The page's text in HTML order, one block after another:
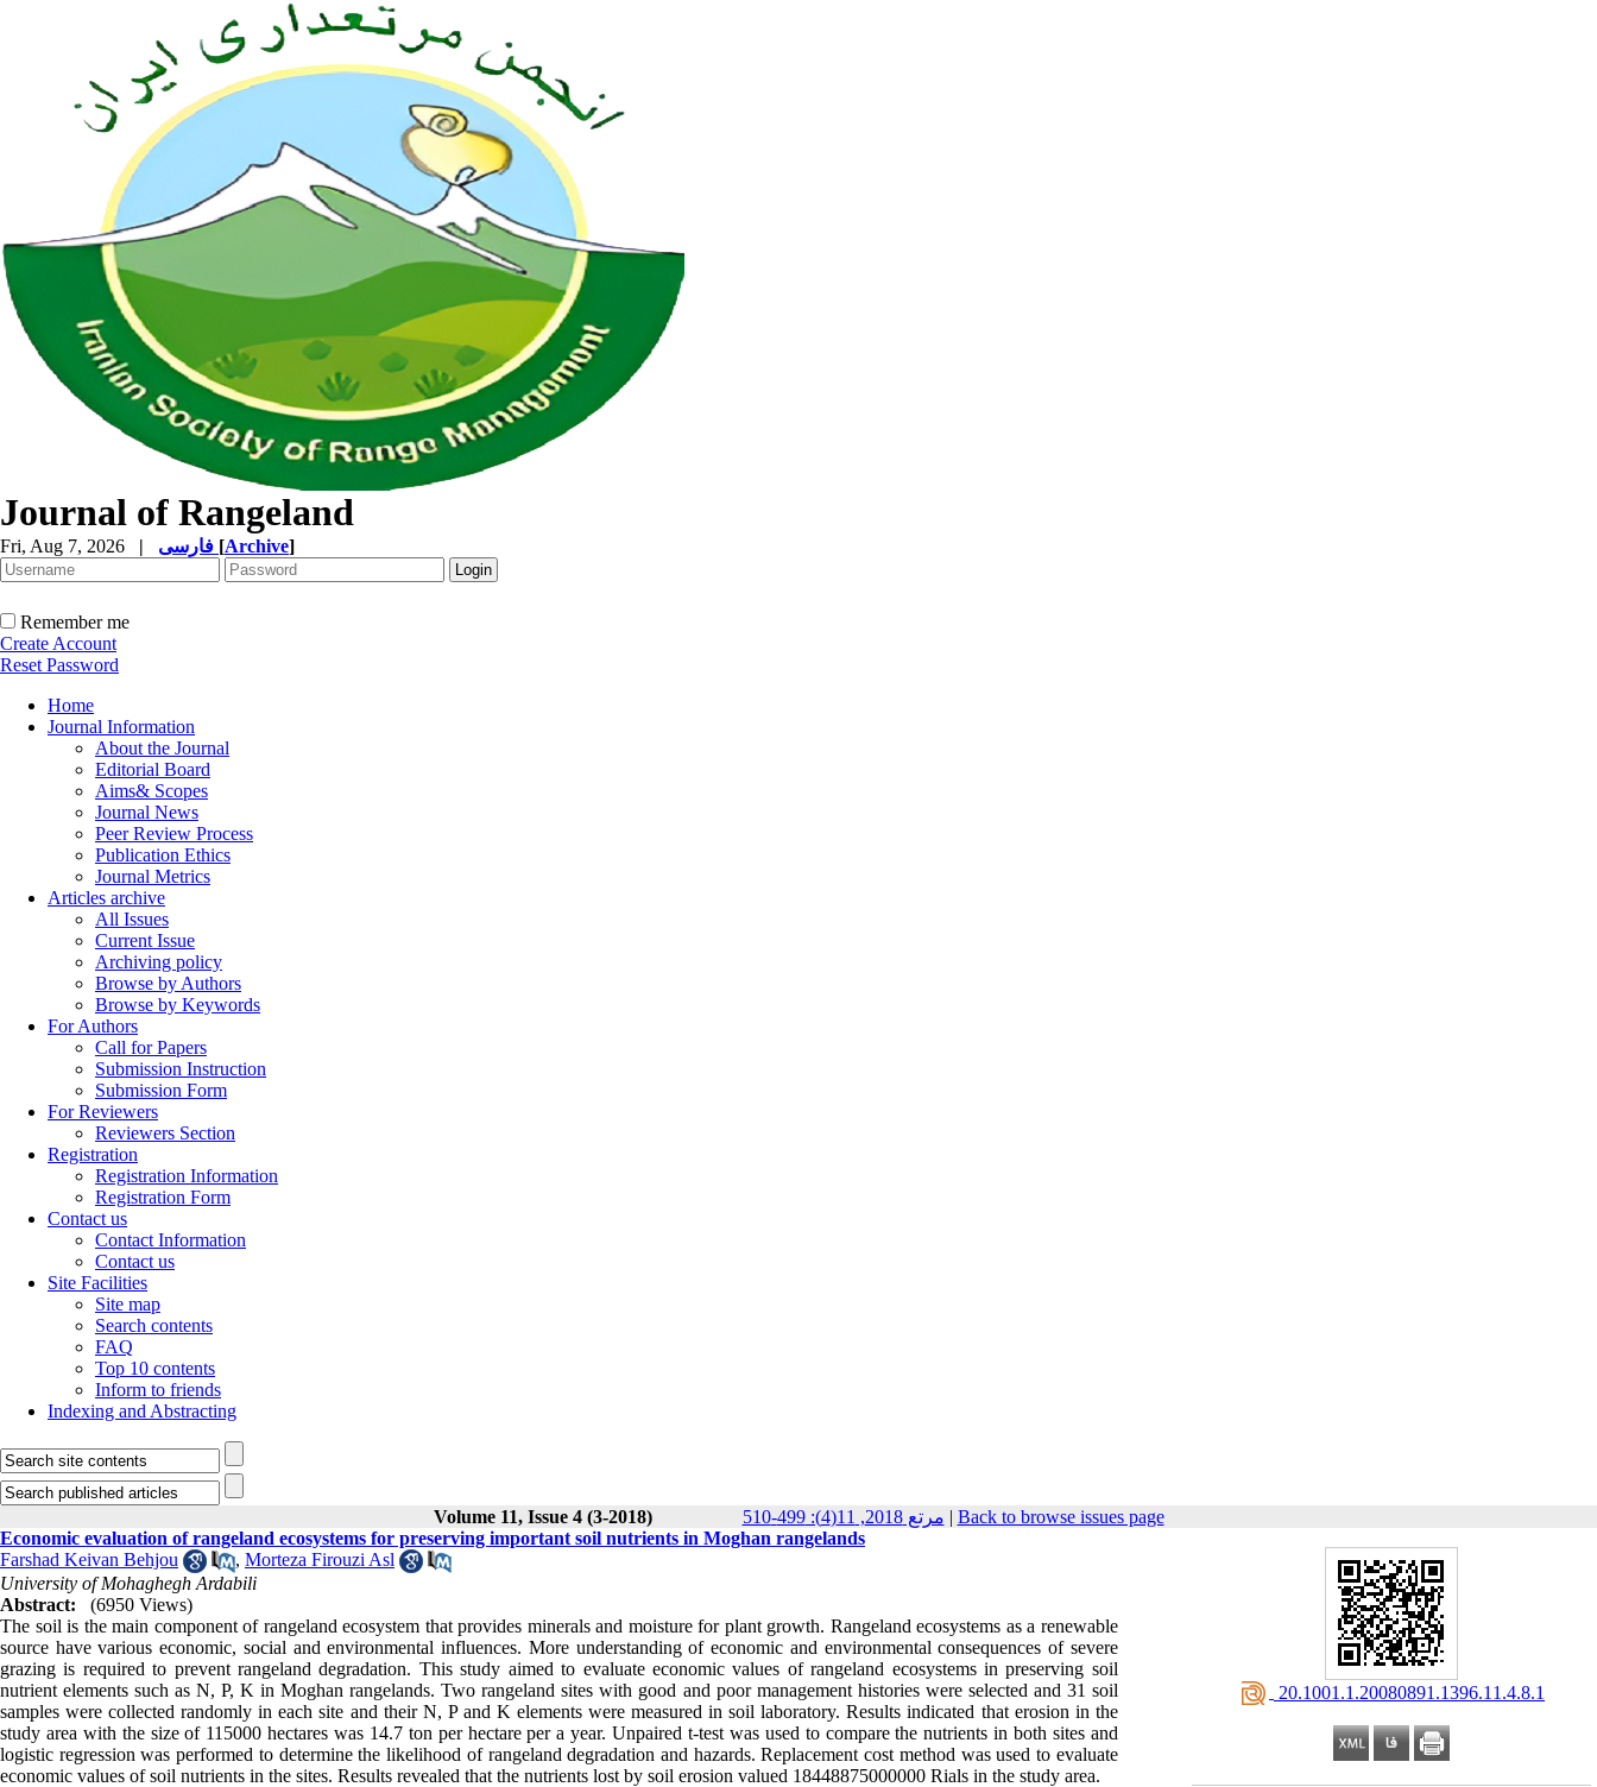
Journal of Rangeland
Fri, Aug 7, 2026 | [Archive]
Remember me
Create Account
Reset Password
Home
Journal Information
About the Journal
Editorial Board
Aims& Scopes
Journal News
Peer Review Process
Publication Ethics
Journal Metrics
Articles archive
All Issues
Current Issue
Archiving policy
Browse by Authors
Browse by Keywords
For Authors
Call for Papers
Submission Instruction
Submission Form
For Reviewers
Reviewers Section
Registration
Registration Information
Registration Form
Contact us
Contact Information
Contact us
Site Facilities
Site map
Search contents
FAQ
Top 10 contents
Inform to friends
Indexing and Abstracting
Volume 11, Issue 4 (3-2018) مرتع 2018, 11(4): 499-510 | Back to browse issues page
‎ 20.1001.1.20080891.1396.11.4.8.1
Economic evaluation of rangeland ecosystems for preserving important soil nutrients in Moghan rangelands
Farshad Keivan Behjou
, Morteza Firouzi Asl
University of Mohaghegh Ardabili
Abstract:
(6950 Views)
The soil is the main component of rangeland ecosystem that provides minerals and moisture for plant growth. Rangeland ecosystems as a renewable
source have various economic, social and environmental influences. More understanding of economic and environmental consequences of severe
grazing is required to prevent rangeland degradation. This study aimed to evaluate economic values of rangeland ecosystems in preserving soil
nutrient elements such as N, P, K in Moghan rangelands. Two rangeland sites with good and poor management histories were selected and 31 soil
samples were collected randomly in each site and their N, P and K elements were measured in soil laboratory. Results indicated that erosion in the
study area with the size of 115000 hectares was 14.7 ton per hectare per a year. Unpaired t-test was used to compare the nutrients in both sites and
logistic regression was performed to determine the likelihood of rangeland degradation and hazards. Replacement cost method was used to evaluate
economic values of soil nutrients in the sites. Results revealed that the nutrients lost by soil erosion valued 18448875000000 Rials in the study area.